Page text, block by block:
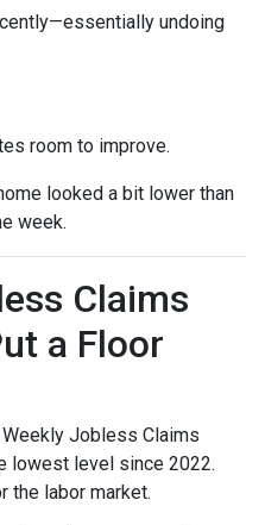
undoing
room to improve.
looked a bit lower than
week.
Claims
a Floor
Jobless Claims
lowest level since 2022.
the labor market.